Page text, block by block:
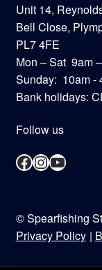
Unit 14,
Bell Close,
PL7 4FE
Mon – Sat 9am
Sunday: 10am -
Bank holidays:
Follow us
Facebook
Instagram
YouTube
© Spearfishing
Privacy Policy